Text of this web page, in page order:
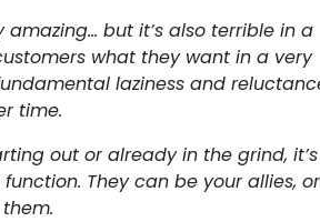
but it’s also terrible in a
what they want in a very
laziness and
time.
out or already in the grind, it’s
They can be your allies, or